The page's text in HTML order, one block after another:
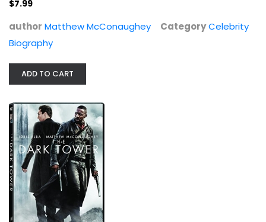
$7.99
author Matthew McConaughey CategoryCelebrity
Biography
ADD TO CART